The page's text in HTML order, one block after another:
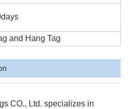
and Hang Tag
CO., Ltd. specializes in